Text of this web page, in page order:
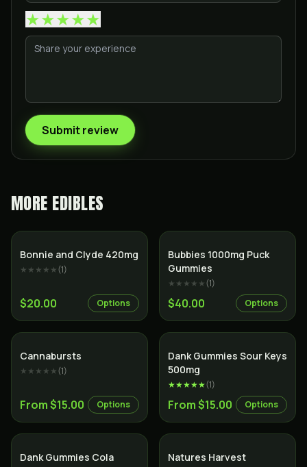
★★★★★
Submit review
MORE EDIBLES
Bonnie and Clyde 420mg
★★★★★(1)
$20.00 Options
Bubbies 1000mg Puck
Gummies
★★★★★(1)
$40.00 Options
Cannabursts
★★★★★(1)
From $15.00 Options
Dank Gummies Sour Keys
500mg
★★★★★(1)
From $15.00 Options
Dank Gummies Cola
Natures Harvest